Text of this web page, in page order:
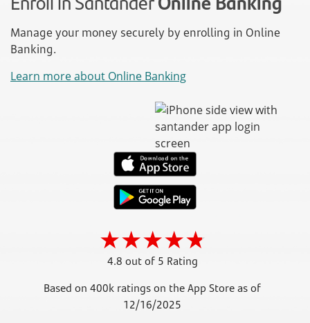
Manage your money securely by enrolling in Online
Banking.
Learn more about Online Banking
4.8 out of 5 Rating
Based on 400k ratings on the App Store as of
12/16/2025